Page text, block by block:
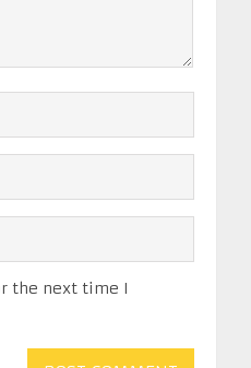
the next time I